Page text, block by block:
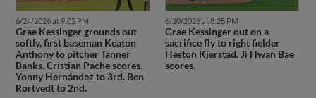
6/24/2026 at 9:02 PM
Grae Kessinger grounds out
softly, first baseman Keaton
Anthony to pitcher Tanner
Banks. Cristian Pache scores.
Yonny Hernández to 3rd. Ben
Rortvedt to 2nd.
6/20/2026 at 8:28 PM
Grae Kessinger out on a
sacrifice fly to right fielder
Heston Kjerstad. Ji Hwan Bae
scores.